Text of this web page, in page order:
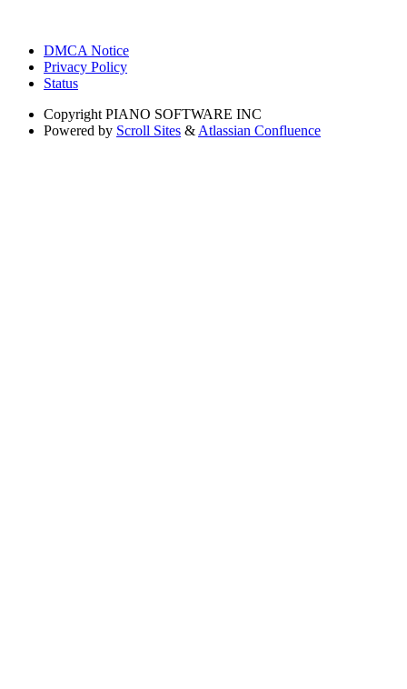
DMCA Notice
Privacy Policy
Status
Copyright PIANO SOFTWARE INC
Powered by Scroll Sites & Atlassian Confluence